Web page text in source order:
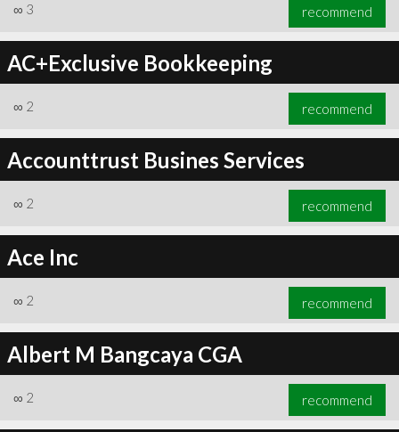
∞ 3 recommend
AC+Exclusive Bookkeeping
∞ 2 recommend
Accounttrust Busines Services
∞ 2 recommend
Ace Inc
∞ 2 recommend
Albert M Bangcaya CGA
∞ 2 recommend